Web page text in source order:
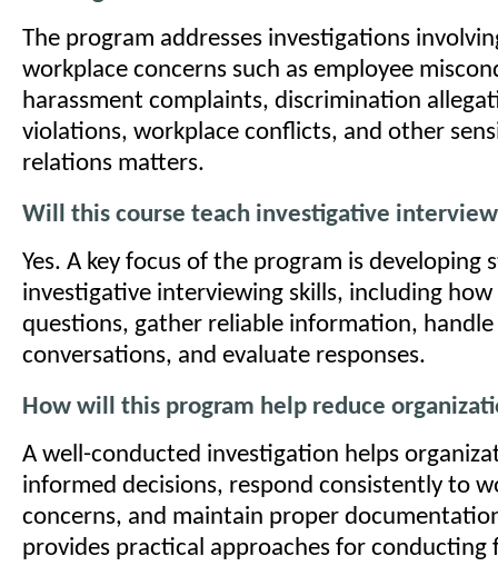
The program addresses investigations
workplace concerns such as employee
harassment complaints, discrimination
violations, workplace conflicts, and other
relations matters.
Will this course teach investigative
Yes. A key focus of the program is developing
investigative interviewing skills, including
questions, gather reliable information,
conversations, and evaluate responses.
How will this program help reduce
A well-conducted investigation helps
informed decisions, respond consistently to
concerns, and maintain proper
provides practical approaches for conducting